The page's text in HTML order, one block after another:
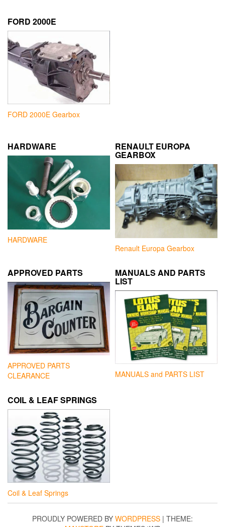
FORD 2000E
FORD 2000E Gearbox
HARDWARE
HARDWARE
RENAULT EUROPA
GEARBOX
Renault Europa Gearbox
APPROVED PARTS
APPROVED PARTS
CLEARANCE
MANUALS AND PARTS
LIST
MANUALS and PARTS LIST
COIL & LEAF SPRINGS
Coil & Leaf Springs
PROUDLY POWERED BY WORDPRESS | THEME: